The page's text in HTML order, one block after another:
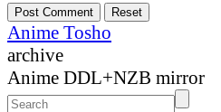
Anime Tosho
archive
Anime DDL+NZB mirror